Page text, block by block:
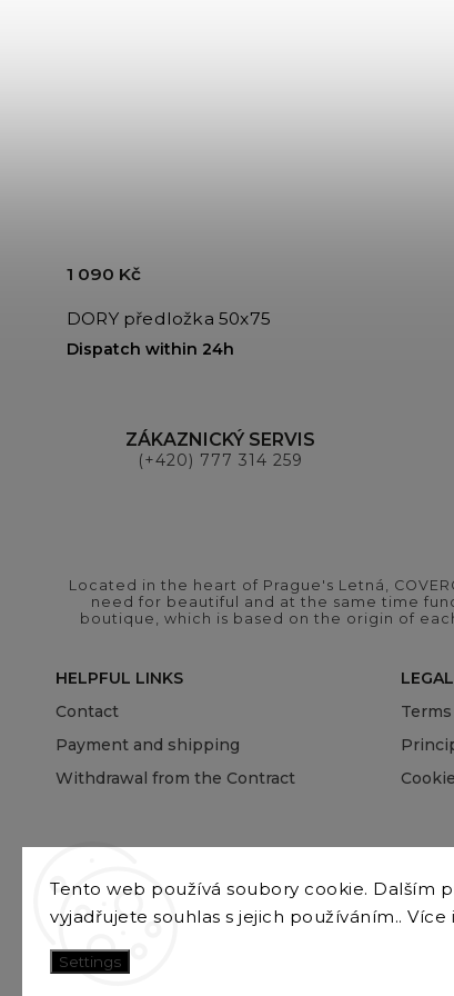
Tento web používá soubory cookie. Dalším
vyjadřujete souhlas s jejich používáním..
Settings
DORY předložka 50x75
Dispatch within 24h
1 090 Kč
ZÁKAZNICKÝ SERVIS
(+420) 777 314 259
Located in the heart of Prague's Letná,
need for beautiful and at the same time
boutique, which is based on the origin of
HELPFUL LINKS
Contact
Payment and shipping
Withdrawal from the Contract